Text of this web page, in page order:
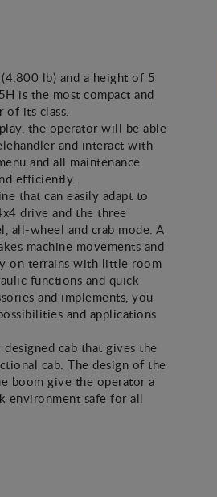
lb) and a height of 5
is the most compact and
of its class.
the operator will be able
and interact with
and all maintenance
efficiently.
that can easily adapt to
drive and the three
all-wheel and crab mode. A
machine movements and
on terrains with little room
functions and quick
and implements, you
and applications
cab that gives the
cab. The design of the
boom give the operator a
environment safe for all